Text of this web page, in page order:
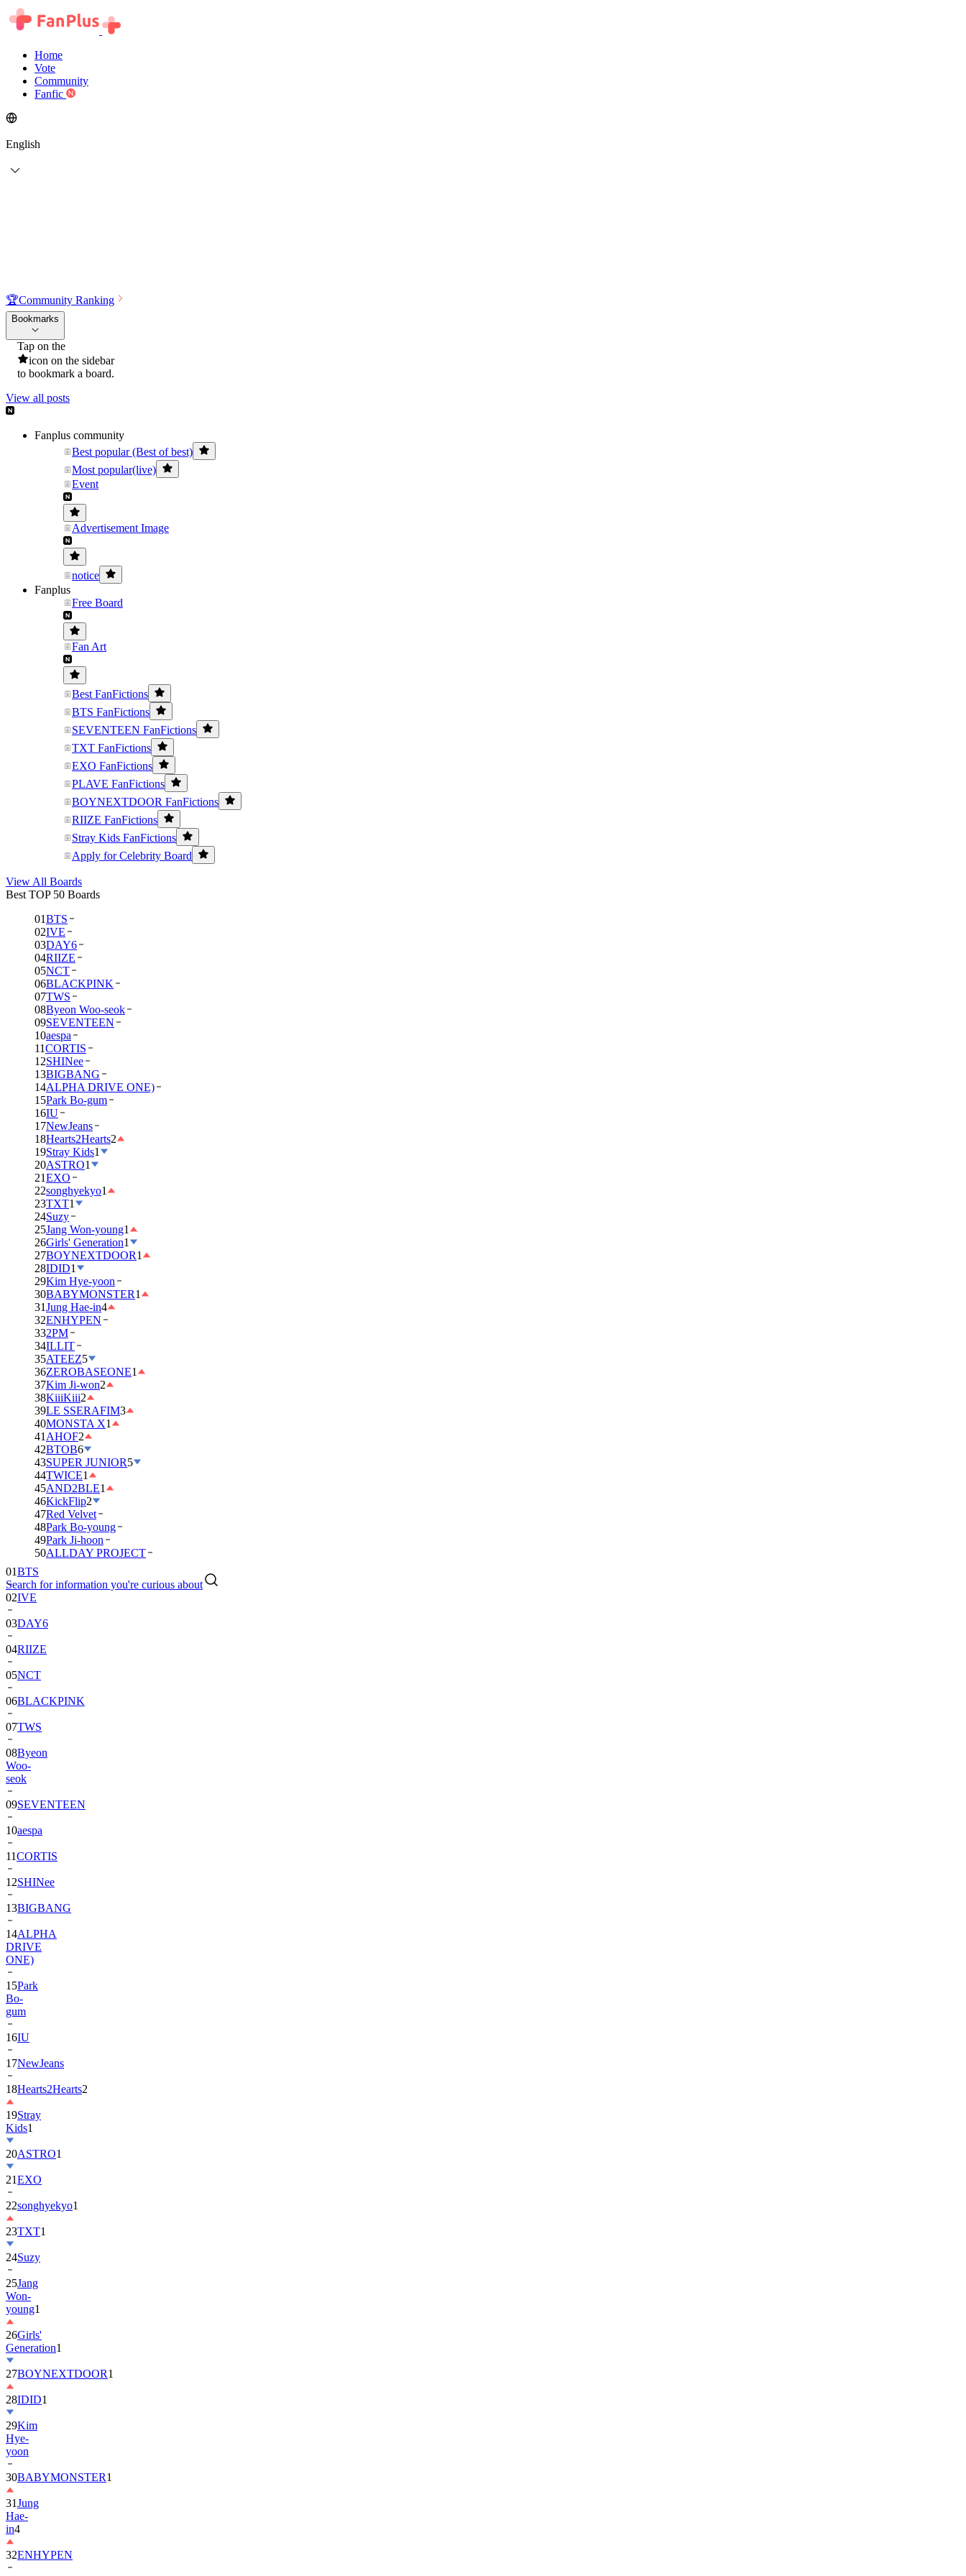
Home
Vote
Community
Fanfic
English
🏆Community Ranking
Bookmarks
Tap on the
icon on the sidebar
to bookmark a board.
View all posts
Fanplus community
Best popular (Best of best)
Most popular(live)
Event
Advertisement Image
notice
Fanplus
Free Board
Fan Art
Best FanFictions
BTS FanFictions
SEVENTEEN FanFictions
TXT FanFictions
EXO FanFictions
PLAVE FanFictions
BOYNEXTDOOR FanFictions
RIIZE FanFictions
Stray Kids FanFictions
Apply for Celebrity Board
View All Boards
Best TOP 50 Boards
01BTS
02IVE
03DAY6
04RIIZE
05NCT
06BLACKPINK
07TWS
08Byeon Woo-seok
09SEVENTEEN
10aespa
11CORTIS
12SHINee
13BIGBANG
14ALPHA DRIVE ONE)
15Park Bo-gum
16IU
17NewJeans
18Hearts2Hearts2
19Stray Kids1
20ASTRO1
21EXO
22songhyekyo1
23TXT1
24Suzy
25Jang Won-young1
26Girls' Generation1
27BOYNEXTDOOR1
28IDID1
29Kim Hye-yoon
30BABYMONSTER1
31Jung Hae-in4
32ENHYPEN
332PM
34ILLIT
35ATEEZ5
36ZEROBASEONE1
37Kim Ji-won2
38KiiiKiii2
39LE SSERAFIM3
40MONSTA X1
41 AHOF2
42BTOB6
43SUPER JUNIOR5
44TWICE1
45AND2BLE1
46KickFlip2
47Red Velvet
48Park Bo-young
49Park Ji-hoon
50ALLDAY PROJECT
Search for information you're curious about
BTS
02IVE
03DAY6
04RIIZE
05NCT
06BLACKPINK
07TWS
08Byeon
Woo-
seok
09SEVENTEEN
10aespa
11CORTIS
12SHINee
13BIGBANG
14ALPHA
DRIVE
ONE)
15Park
Bo-
gum
16IU
17NewJeans
18Hearts2Hearts
19Stray
Kids
20ASTRO
21EXO
22songhyekyo
23TXT1
24Suzy
25Jang
Won-
young1
26Girls'
Generation
27BOYNEXTDOOR
28IDID1
29Kim
Hye-
yoon
30BABYMONSTER
31Jung
Hae-
in4
32ENHYPEN
332PM